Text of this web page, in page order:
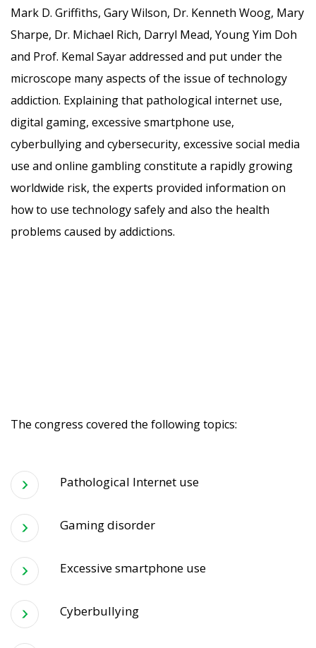
Mark D. Griffiths, Gary Wilson, Dr. Kenneth Woog, Mary
Sharpe, Dr. Michael Rich, Darryl Mead, Young Yim Doh
and Prof. Kemal Sayar addressed and put under the
microscope many aspects of the issue of technology
addiction. Explaining that pathological internet use,
digital gaming, excessive smartphone use,
cyberbullying and cybersecurity, excessive social media
use and online gambling constitute a rapidly growing
worldwide risk, the experts provided information on
how to use technology safely and also the health
problems caused by addictions.
The congress covered the following topics:
Pathological Internet use
Gaming disorder
Excessive smartphone use
Cyberbullying